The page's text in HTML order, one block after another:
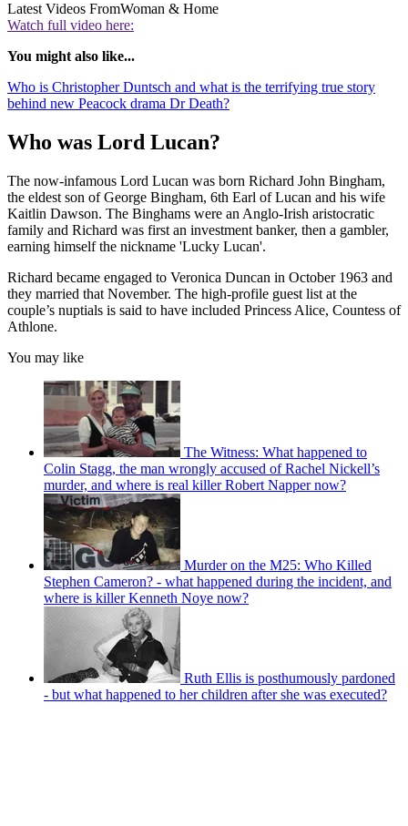
Latest Videos FromWoman & Home
Watch full video here:
You might also like...
Who is Christopher Duntsch and what is the terrifying true story
behind new Peacock drama Dr Death?
Who was Lord Lucan?
The now-infamous Lord Lucan was born Richard John Bingham,
the eldest son of George Bingham, 6th Earl of Lucan and his wife
Kaitlin Dawson. The Binghams were an Anglo-Irish aristocratic
family and Richard was first an investment banker, then a gambler,
earning himself the nickname 'Lucky Lucan'.
Richard became engaged to Veronica Duncan in October 1963 and
they married that November. The high-profile guest list at the
couple’s nuptials is said to have included Princess Alice, Countess of
Athlone.
You may like
The Witness: What happened to
Colin Stagg, the man wrongly accused of Rachel Nickell’s
murder, and where is real killer Robert Napper now?
Murder on the M25: Who Killed
Stephen Cameron? - what happened during the incident, and
where is killer Kenneth Noye now?
Ruth Ellis is posthumously pardoned
- but what happened to her children after she was executed?